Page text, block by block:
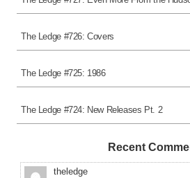
The Ledge #726: Covers
The Ledge #725: 1986
The Ledge #724: New Releases Pt. 2
Recent
theledge